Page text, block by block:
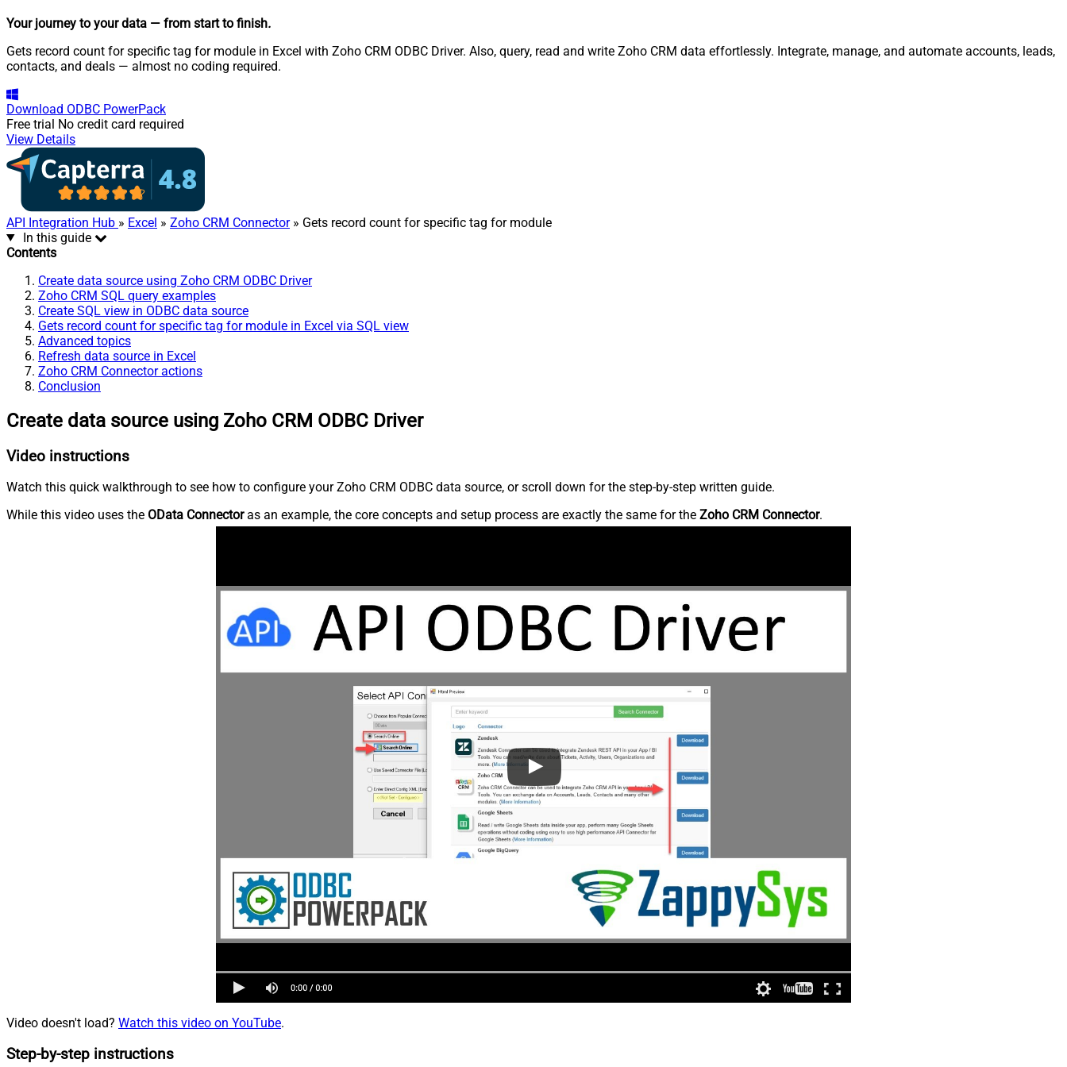
Your journey to your data — from start to finish.
Gets record count for specific tag for module in Excel with Zoho CRM ODBC Driver. Also, query, read and write Zoho CRM data effortlessly. Integrate, manage, and automate accounts, leads,
contacts, and deals — almost no coding required.
Download ODBC PowerPack
Free trial No credit card required
View Details
API Integration Hub » Excel » Zoho CRM Connector» Gets record count for specific tag for module
In this guide
Contents
Create data source using Zoho CRM ODBC Driver
Zoho CRM SQL query examples
Create SQL view in ODBC data source
Gets record count for specific tag for module in Excel via SQL view
Advanced topics
Refresh data source in Excel
Zoho CRM Connector actions
Conclusion
Create data source using Zoho CRM ODBC Driver
Video instructions
Watch this quick walkthrough to see how to configure your Zoho CRM ODBC data source, or scroll down for the step-by-step written guide.
While this video uses the OData Connectoras an example, the core concepts and setup process are exactly the same for the Zoho CRM Connector.
Video doesn't load? Watch this video on YouTube.
Step-by-step instructions